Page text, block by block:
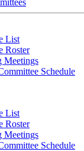
List
Roster
Meetings
Schedule
List
Roster
Meetings
Schedule